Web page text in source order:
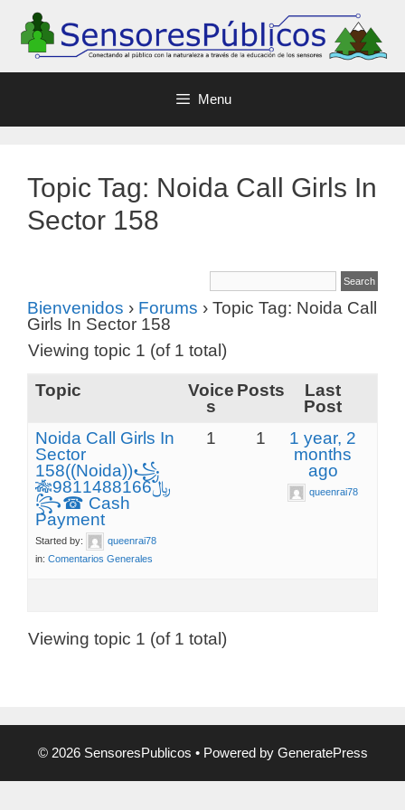
Menu
Topic Tag: Noida Call Girls In
Sector 158
Bienvenidos › Forums › Topic Tag: Noida Call
Girls In Sector 158
Viewing topic 1 (of 1 total)
Topic
Voice
s
Posts
Last
Post
Noida Call Girls In
Sector
158((Noida))꧁
🎋﷼9811488166
꧂☎ Cash
Payment
Started by:
queenrai78
in: Comentarios Generales
1 1
1 year, 2
months
ago
queenrai78
Viewing topic 1 (of 1 total)
© 2026 SensoresPublicos • Powered by GeneratePress